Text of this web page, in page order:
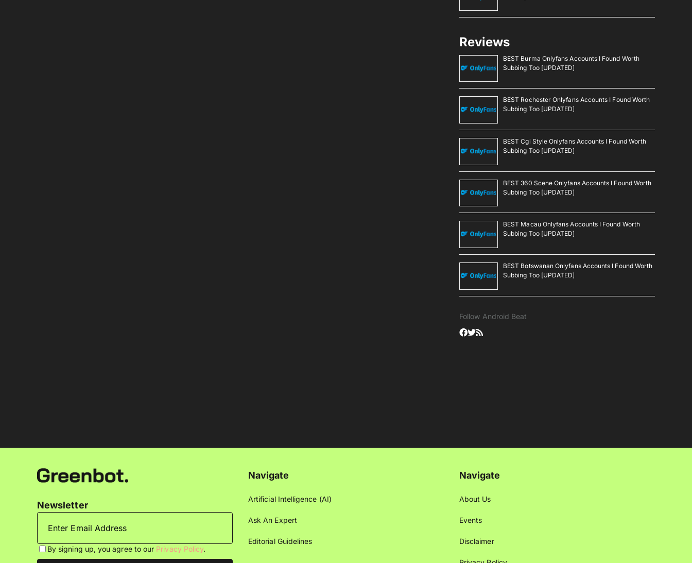
Reviews
BEST Burma Onlyfans Accounts I Found Worth
Subbing Too [UPDATED]
BEST Rochester Onlyfans Accounts I Found Worth
Subbing Too [UPDATED]
BEST Cgi Style Onlyfans Accounts I Found Worth
Subbing Too [UPDATED]
BEST 360 Scene Onlyfans Accounts I Found Worth
Subbing Too [UPDATED]
BEST Macau Onlyfans Accounts I Found Worth
Subbing Too [UPDATED]
BEST Botswanan Onlyfans Accounts I Found Worth
Subbing Too [UPDATED]
Follow Android Beat
Newsletter
By signing up, you agree to our Privacy Policy.
Navigate
Artificial Intelligence (AI)
Ask An Expert
Editorial Guidelines
Navigate
About Us
Events
Disclaimer